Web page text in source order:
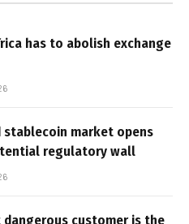
has to abolish exchange
stablecoin market opens
regulatory wall